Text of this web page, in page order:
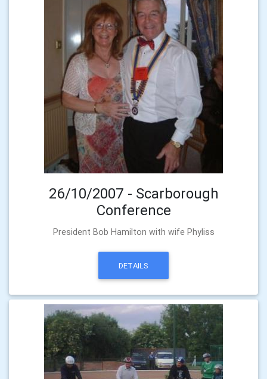
26/10/2007 - Scarborough
Conference
President Bob Hamilton with wife Phyliss
DETAILS